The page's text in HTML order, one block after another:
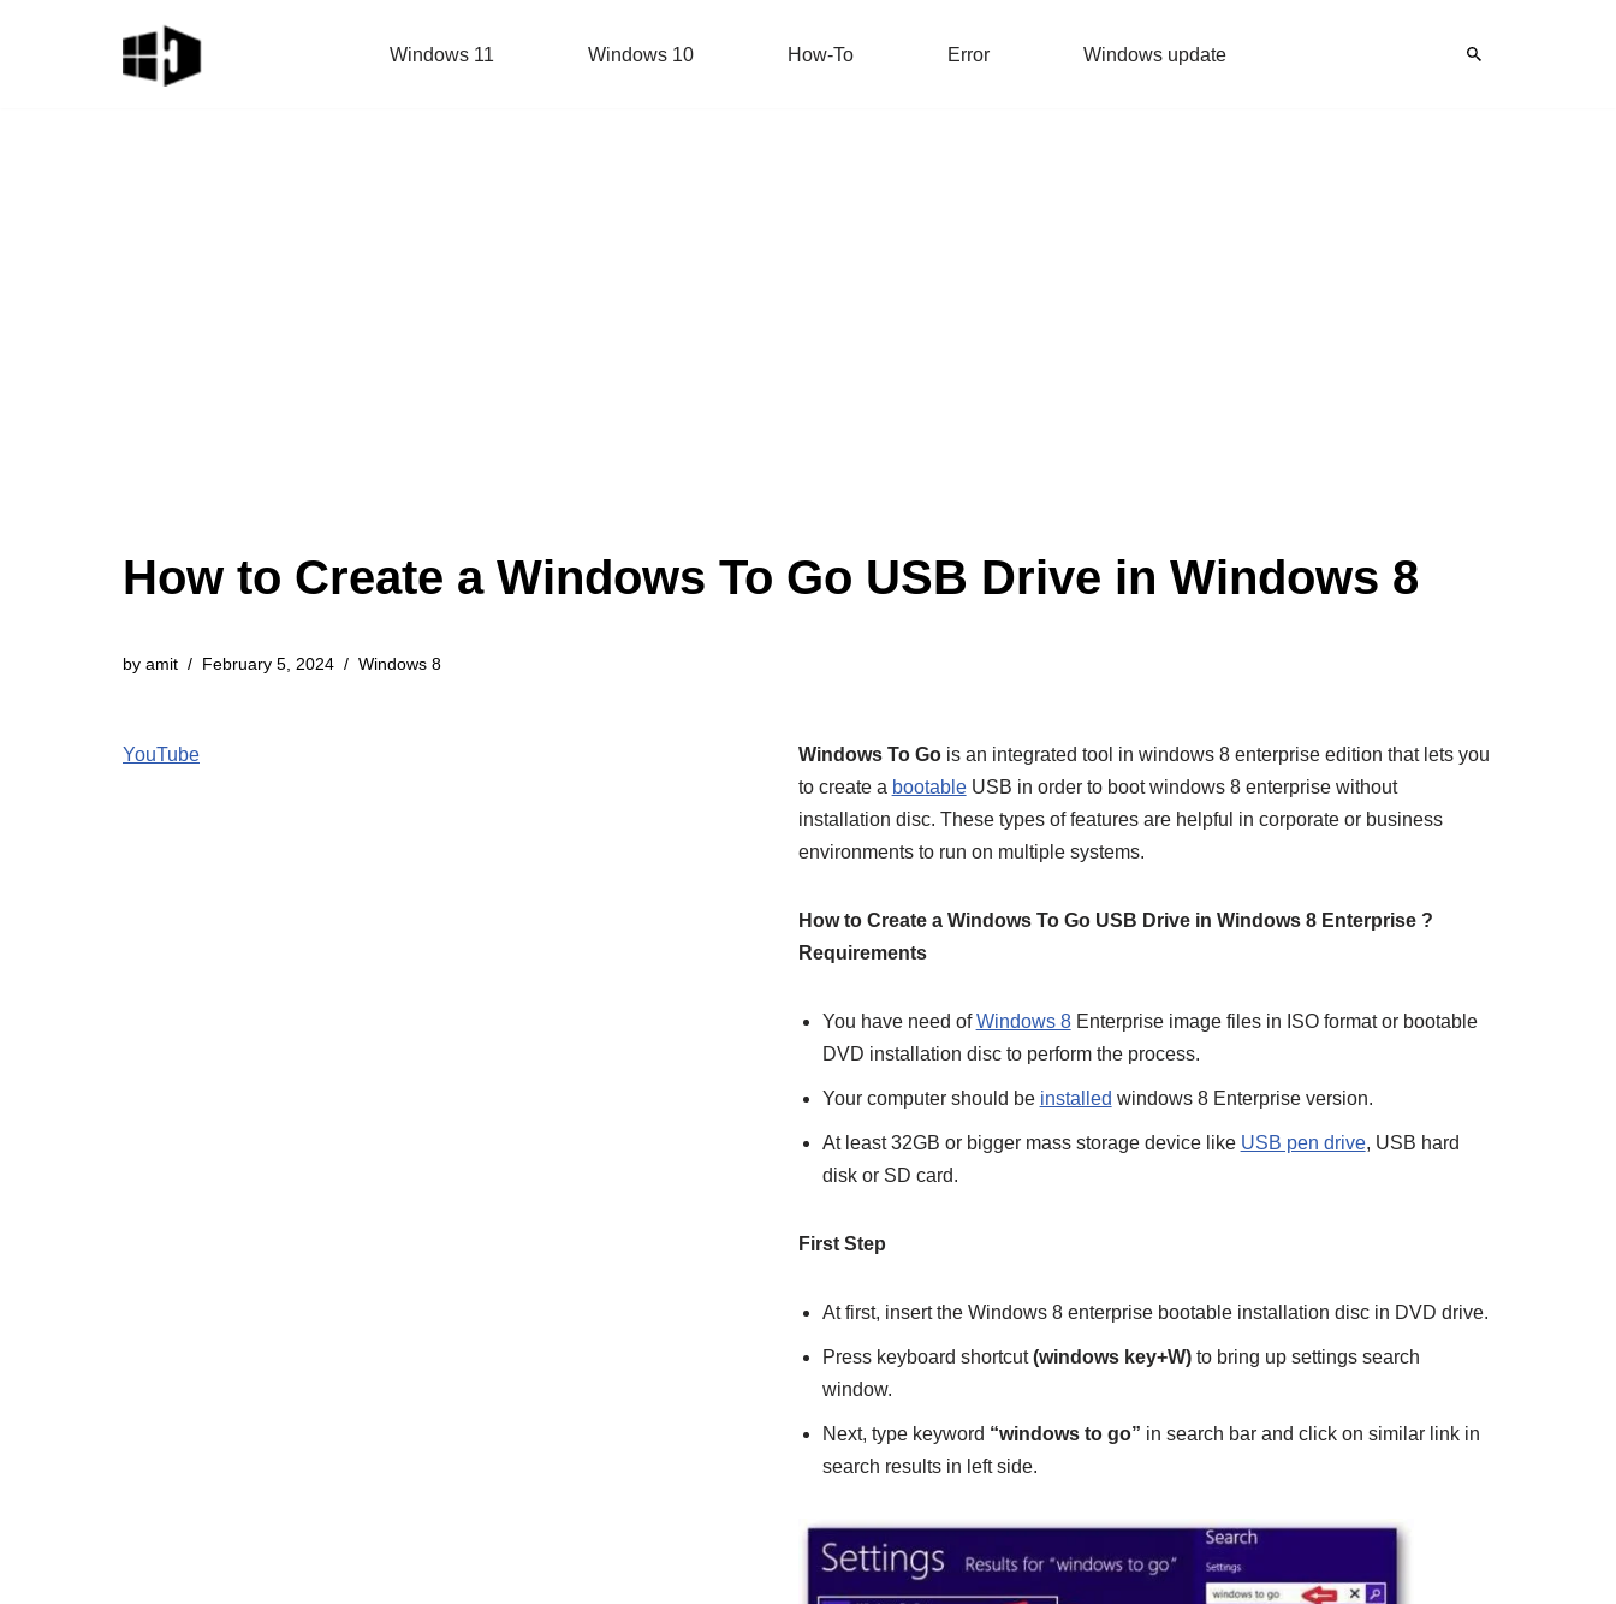
Windows 11 Windows 10 How-To Error Windows update
How to Create a Windows To Go USB Drive in Windows 8
by amit February 5, 2024 Windows 8
YouTube Windows To Gois an integrated tool in windows 8 enterprise edition that lets you
to create a bootableUSB in order to boot windows 8 enterprise without
installation disc. These types of features are helpful in corporate or business
environments to run on multiple systems.
How to Create a Windows To Go USB Drive in Windows 8 Enterprise ?
Requirements
You have need ofWindows 8Enterprise image files in ISO format or bootable
DVD installation disc to perform the process.
Your computer should be installed windows 8 Enterprise version.
At least 32GB or bigger mass storage device like USB pen drive, USB hard
disk or SD card.
First Step
At first, insert the Windows 8 enterprise bootable installation disc in DVD drive.
Press keyboard shortcut(windows key+W)to bring up settings search
window.
Next, type keyword “windows to go” in search bar and click on similar link in
search results in left side.